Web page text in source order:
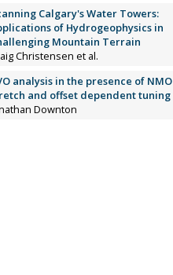
Calgary's Water Towers:
of Hydrogeophysics in
Mountain Terrain
Christensen et al.
analysis in the presence of NMO
and offset dependent tuning
Downton